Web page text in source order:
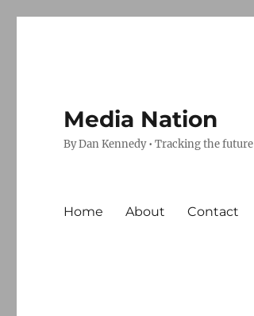
Media Nation
By Dan Kennedy • Tracking the
Home About Contact